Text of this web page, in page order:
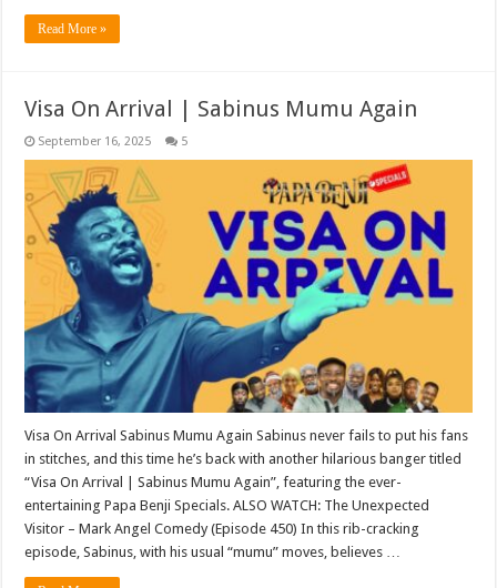
Read More »
Visa On Arrival | Sabinus Mumu Again
September 16, 2025 5
Visa On Arrival Sabinus Mumu Again Sabinus never fails to put his fans
in stitches, and this time he’s back with another hilarious banger titled
“Visa On Arrival | Sabinus Mumu Again”, featuring the ever-
entertaining Papa Benji Specials. ALSO WATCH: The Unexpected
Visitor – Mark Angel Comedy (Episode 450) In this rib-cracking
episode, Sabinus, with his usual “mumu” moves, believes …